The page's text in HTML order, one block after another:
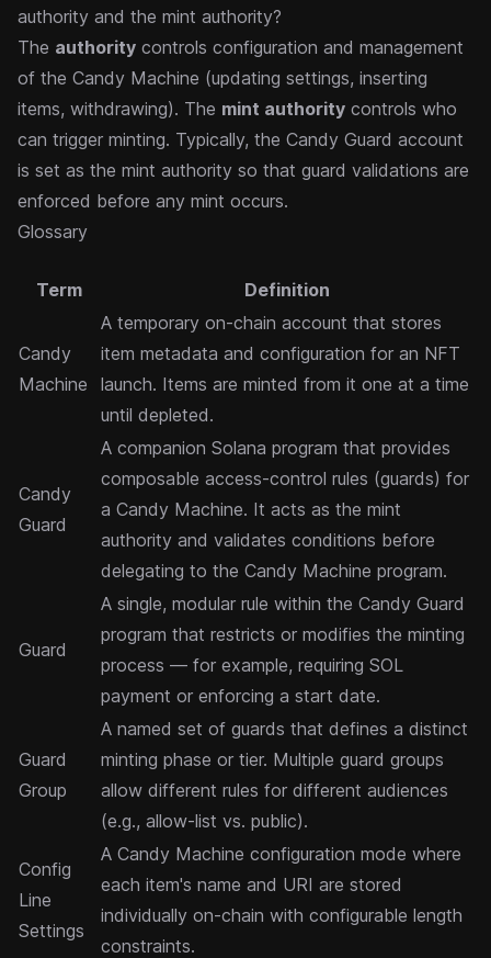
authority and the mint authority?
The authority controls configuration and management
of the Candy Machine (updating settings, inserting
items, withdrawing). The mint authority controls who
can trigger minting. Typically, the Candy Guard account
is set as the mint authority so that guard validations are
enforced before any mint occurs.
Glossary
Term Definition
Candy
Machine
A temporary on-chain account that stores
item metadata and configuration for an NFT
launch. Items are minted from it one at a time
until depleted.
Candy
Guard
A companion Solana program that provides
composable access-control rules (guards) for
a Candy Machine. It acts as the mint
authority and validates conditions before
delegating to the Candy Machine program.
Guard
A single, modular rule within the Candy Guard
program that restricts or modifies the minting
process — for example, requiring SOL
payment or enforcing a start date.
Guard
Group
A named set of guards that defines a distinct
minting phase or tier. Multiple guard groups
allow different rules for different audiences
(e.g., allow-list vs. public).
Config
Line
Settings
A Candy Machine configuration mode where
each item's name and URI are stored
individually on-chain with configurable length
constraints.